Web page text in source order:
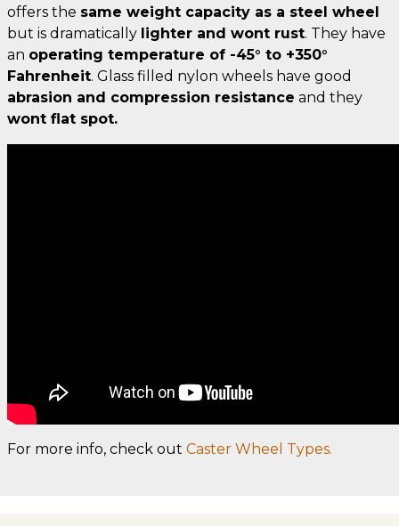
offers the same weight capacity as a steel wheel
but is dramatically lighter and wont rust. They have
an operating temperature of -45° to +350°
Fahrenheit. Glass filled nylon wheels have good
abrasion and compression resistance and they
wont flat spot.
For more info, check out Caster Wheel Types.